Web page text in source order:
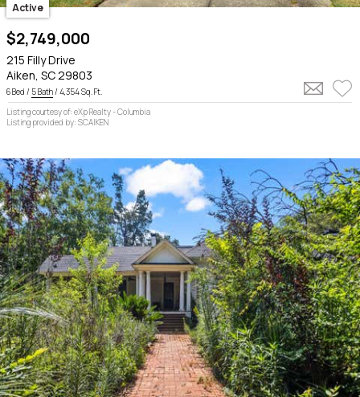
Active
$2,749,000
215 Filly Drive
Aiken, SC 29803
6 Bed / 5 Bath/ 4,354 Sq. Ft.
Listing courtesy of: eXp Realty - Columbia
Listing provided by: SCAIKEN